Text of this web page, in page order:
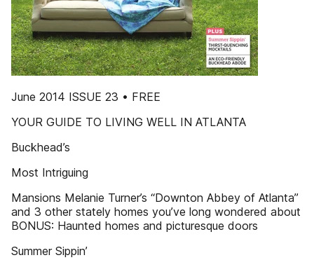
June 2014 ISSUE 23 • FREE
YOUR GUIDE TO LIVING WELL IN ATLANTA
Buckhead’s
Most Intriguing
Mansions Melanie Turner’s “Downton Abbey of Atlanta”
and 3 other stately homes you’ve long wondered about
BONUS: Haunted homes and picturesque doors
Summer Sippin’